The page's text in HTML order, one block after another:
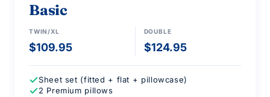
Basic
TWIN/XL
$109.95
DOUBLE
$124.95
Sheet set (fitted + flat + pillowcase)
2 Premium pillows